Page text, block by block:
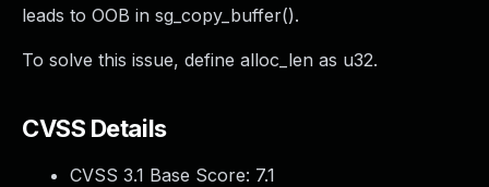
leads to OOB in sg_copy_buffer().
To solve this issue, define alloc_len as u32.
CVSS Details
CVSS 3.1 Base Score: 7.1